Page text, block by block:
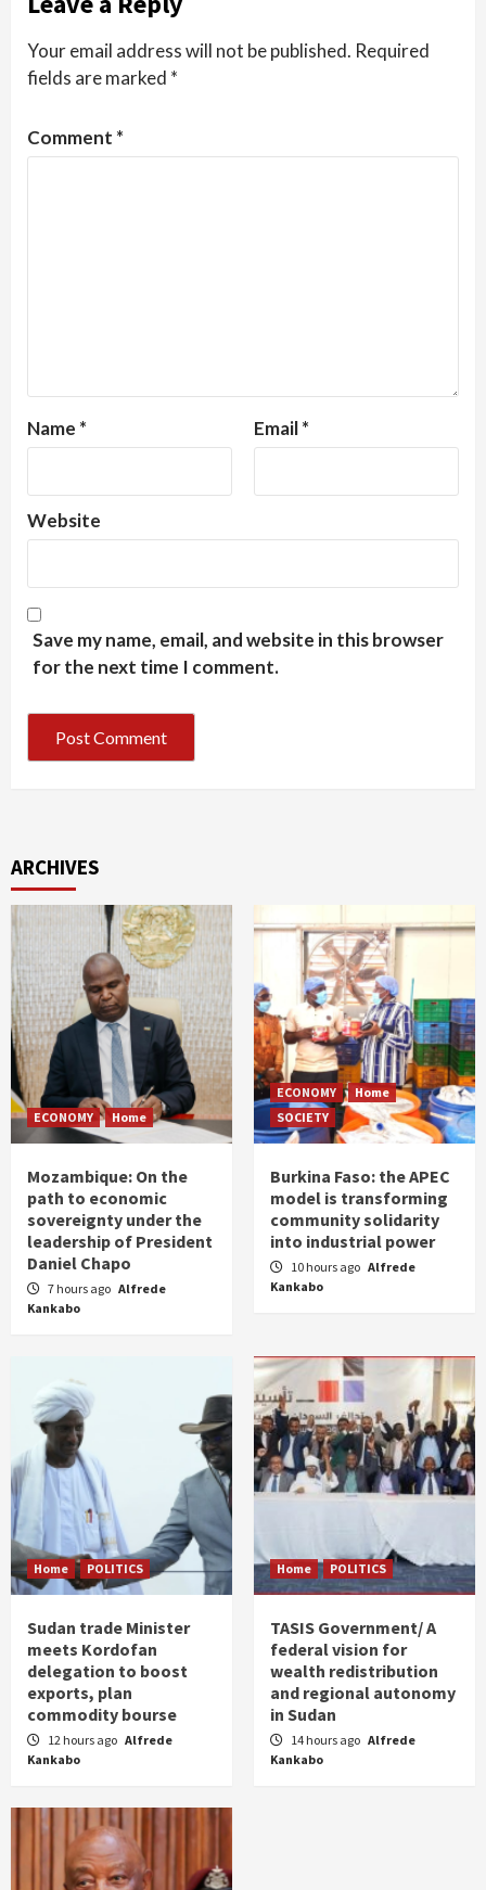
Your email address will not be published. Required
fields are marked *
Comment *
Name * Email*
Website
Save my name, email, and website in this browser
for the next time I comment.
ARCHIVES
ECONOMY Home
Mozambique: On the
path to economic
sovereignty under the
leadership of President
Daniel Chapo
7 hours ago Alfrede
Kankabo
ECONOMY
Home
SOCIETY
Burkina Faso: the APEC
model is transforming
community solidarity
into industrial power
10 hours ago Alfrede
Kankabo
Home POLITICS
Sudan trade Minister
meets Kordofan
delegation to boost
exports, plan
commodity bourse
12 hours ago Alfrede
Kankabo
Home POLITICS
TASIS Government/ A
federal vision for
wealth redistribution
and regional autonomy
in Sudan
14 hours ago Alfrede
Kankabo